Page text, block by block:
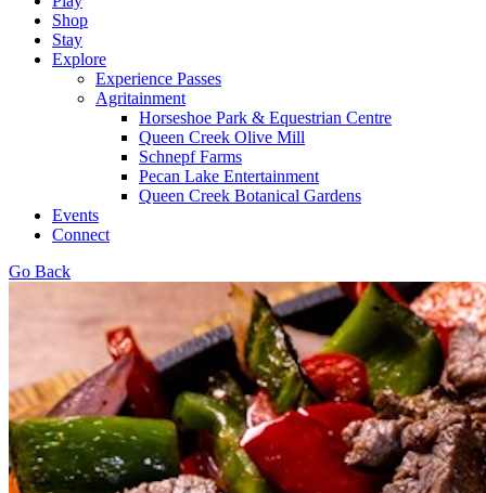
Shop
Stay
Explore
Experience Passes
Agritainment
Horseshoe Park & Equestrian Centre
Queen Creek Olive Mill
Schnepf Farms
Pecan Lake Entertainment
Queen Creek Botanical Gardens
Events
Connect
Go Back